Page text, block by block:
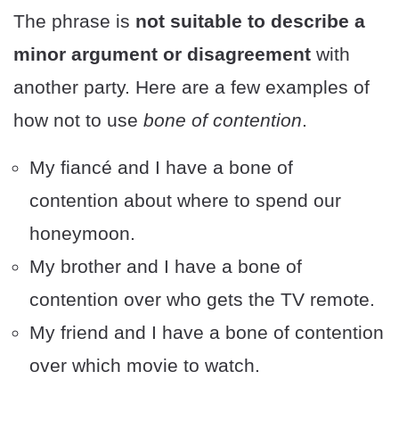
The phrase is not suitable to describe a
minor argument or disagreement with
another party. Here are a few examples of
how not to use bone of contention.
My fiancé and I have a bone of
contention about where to spend our
honeymoon.
My brother and I have a bone of
contention over who gets the TV remote.
My friend and I have a bone of contention
over which movie to watch.